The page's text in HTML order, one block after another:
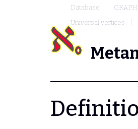
Database
Universal vertices